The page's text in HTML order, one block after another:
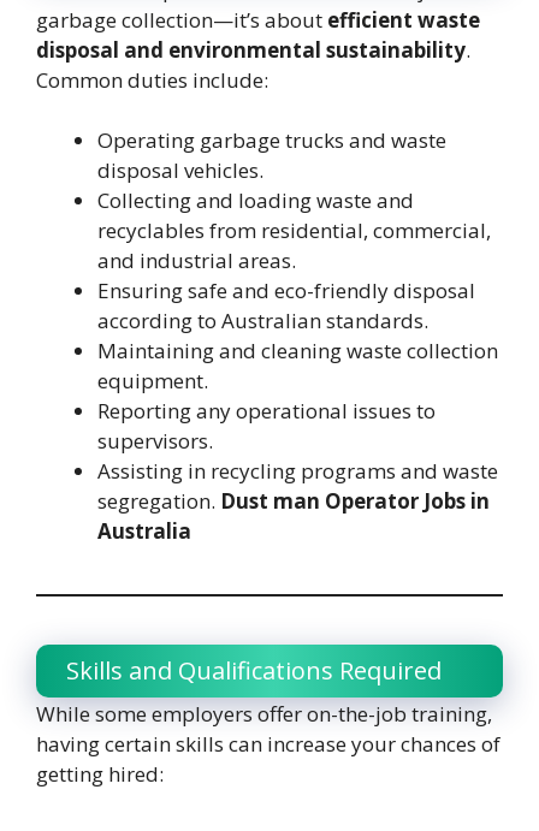
garbage collection—it’s about efficient waste
disposal and environmental sustainability.
Common duties include:
Operating garbage trucks and waste
disposal vehicles.
Collecting and loading waste and
recyclables from residential, commercial,
and industrial areas.
Ensuring safe and eco-friendly disposal
according to Australian standards.
Maintaining and cleaning waste collection
equipment.
Reporting any operational issues to
supervisors.
Assisting in recycling programs and waste
segregation. Dust man Operator Jobs in
Australia
Skills and Qualifications Required
While some employers offer on-the-job training,
having certain skills can increase your chances of
getting hired: